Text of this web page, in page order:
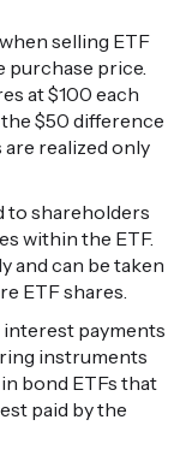
selling ETF
purchase price.
at $100 each
the $50 difference
are realized only
to shareholders
within the ETF.
and can be taken
ETF shares.
payments
instruments
bond ETFs that
paid by the